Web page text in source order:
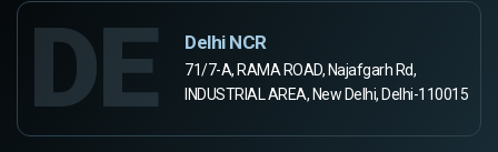
DE Delhi NCR
71/7-A, RAMA ROAD, Najafgarh Rd,
INDUSTRIAL AREA, New Delhi, Delhi-110015